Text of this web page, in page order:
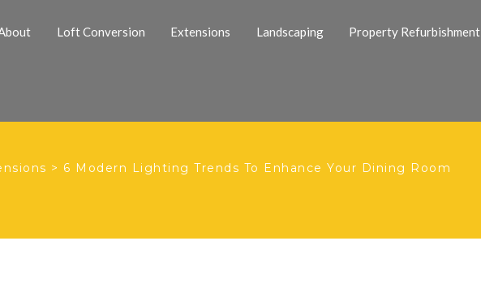
Loft Conversion Extensions Landscaping Property Refurbishment
> 6 Modern Lighting Trends To Enhance Your Dining Room